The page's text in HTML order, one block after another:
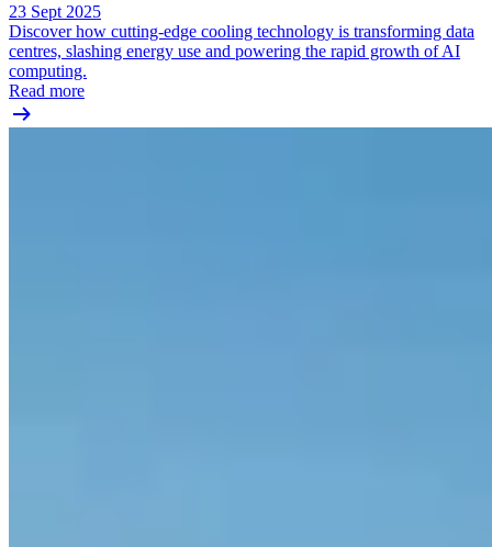
23 Sept 2025
Discover how cutting-edge cooling technology is transforming data
centres, slashing energy use and powering the rapid growth of AI
computing.
Read more